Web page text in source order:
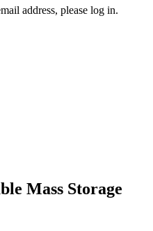
address, please log in.
Mass Storage